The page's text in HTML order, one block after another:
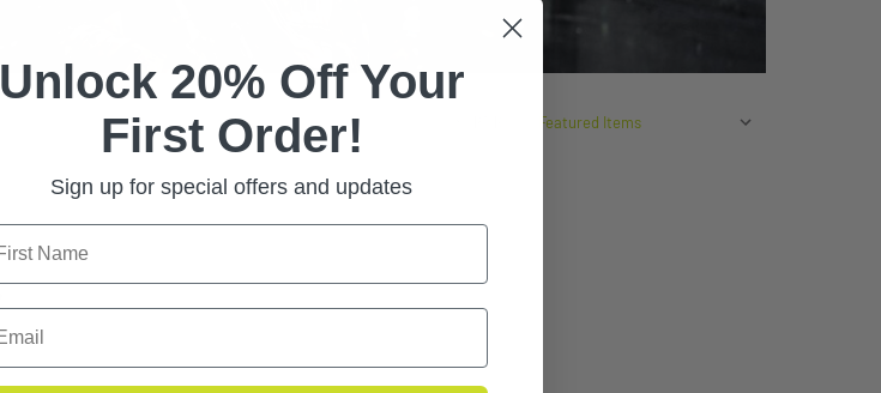
Unlock 20% Off Your
First Order!
Sign up for special offers and updates